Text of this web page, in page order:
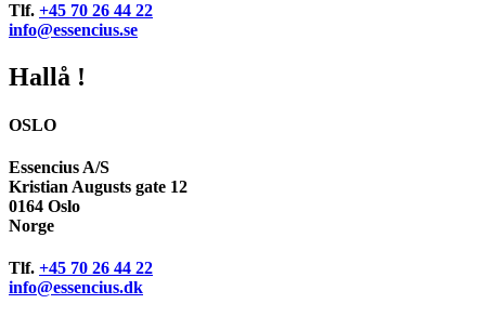
Tlf. +45 70 26 44 22
info@essencius.se
Hallå !
OSLO
Essencius A/S
Kristian Augusts gate 12
0164 Oslo
Norge
Tlf. +45 70 26 44 22
info@essencius.dk